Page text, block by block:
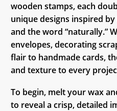
wooden stamps, each
unique designs inspired
and the word “naturally.”
envelopes, decorating
flair to handmade cards,
and texture to every
To begin, melt your wax
to reveal a crisp, detailed